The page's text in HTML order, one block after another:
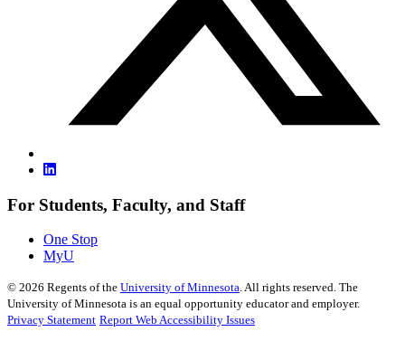
For Students, Faculty, and Staff
One Stop
MyU
© 2026 Regents of the University of Minnesota. All rights reserved. The
University of Minnesota is an equal opportunity educator and employer.
Privacy Statement Report Web Accessibility Issues